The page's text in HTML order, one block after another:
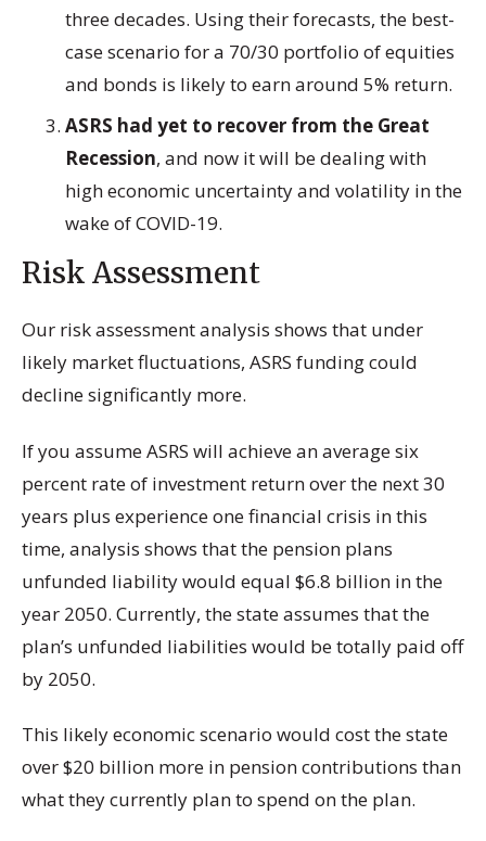
three decades. Using their forecasts, the best-
case scenario for a 70/30 portfolio of equities
and bonds is likely to earn around 5% return.
ASRS had yet to recover from the Great
Recession, and now it will be dealing with
high economic uncertainty and volatility in the
wake of COVID-19.
Risk Assessment
Our risk assessment analysis shows that under
likely market fluctuations, ASRS funding could
decline significantly more.
If you assume ASRS will achieve an average six
percent rate of investment return over the next 30
years plus experience one financial crisis in this
time, analysis shows that the pension plans
unfunded liability would equal $6.8 billion in the
year 2050. Currently, the state assumes that the
plan’s unfunded liabilities would be totally paid off
by 2050.
This likely economic scenario would cost the state
over $20 billion more in pension contributions than
what they currently plan to spend on the plan.